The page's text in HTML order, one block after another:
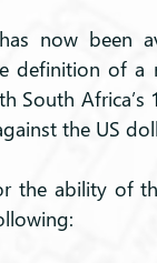
now been
definition of a
South
the US
the ability of